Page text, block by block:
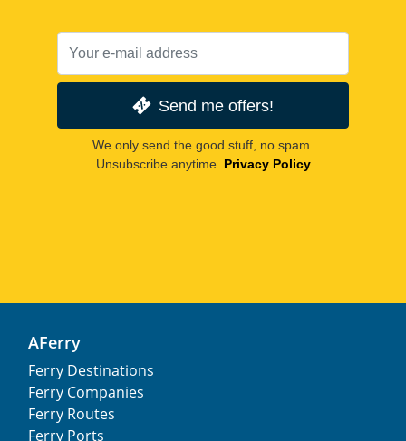
Send me offers!
We only send the good stuff, no spam.
Unsubscribe anytime. Privacy Policy
AFerry
Ferry Destinations
Ferry Companies
Ferry Routes
Ferry Ports